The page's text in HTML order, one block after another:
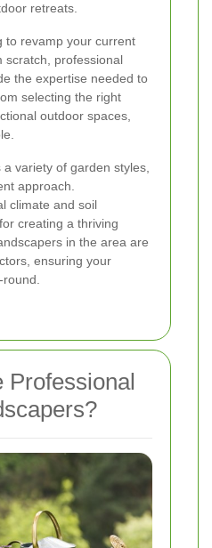
retreats.
to revamp your current
scratch, professional
the expertise needed to
selecting the right
outdoor spaces,
variety of garden styles,
approach.
climate and soil
creating a thriving
in the area are
ensuring your
Professional